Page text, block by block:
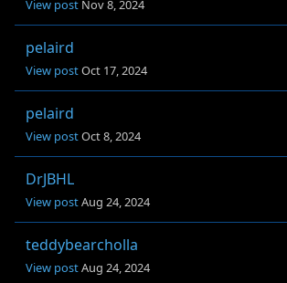
View post Nov 8, 2024
pelaird
View postOct 17, 2024
pelaird
View postOct 8, 2024
DrJBHL
View postAug 24, 2024
teddybearcholla
View postAug 24, 2024